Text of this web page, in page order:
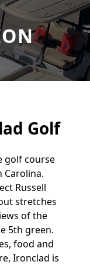
Golf
golf course
Carolina.
Russell
stretches
of the
5th green.
food and
Ironclad is